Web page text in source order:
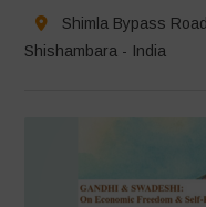
Shimla Bypass
Shishambara - India